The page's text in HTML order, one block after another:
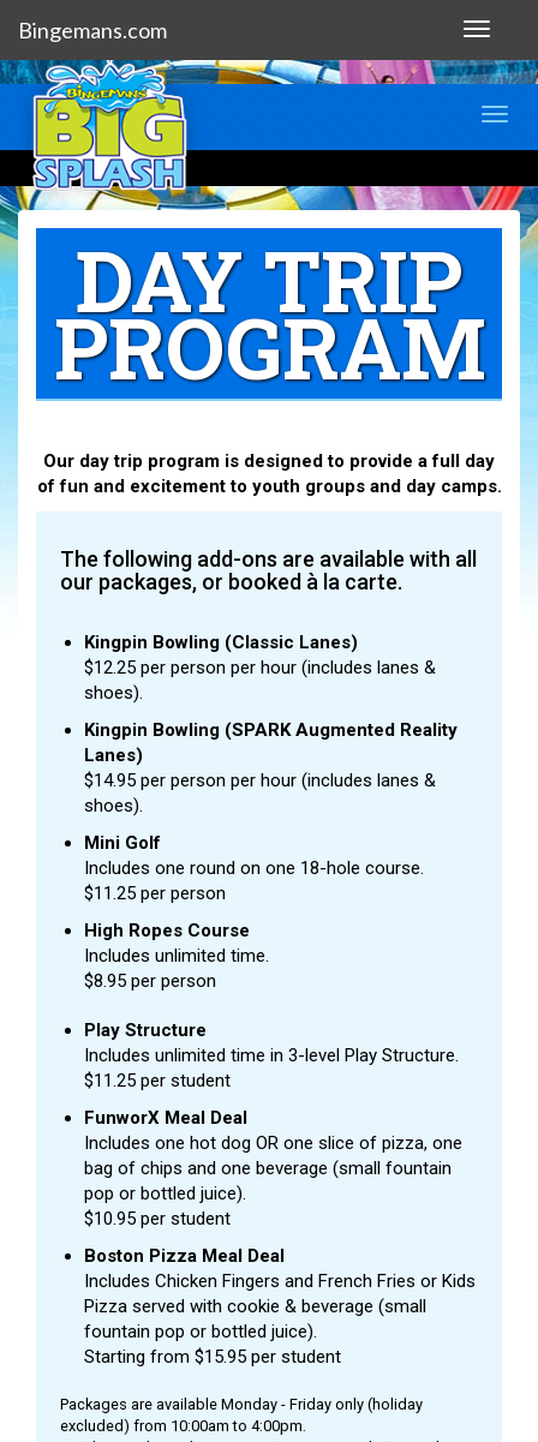
Bingemans.com
Toggle
DAY TRIP
PROGRAM
Our day trip program is designed to provide a full day
of fun and excitement to youth groups and day camps.
The following add-ons are available with all
our packages, or booked à la carte.
Kingpin Bowling (Classic Lanes)
$12.25 per person per hour (includes lanes &
shoes).
Kingpin Bowling (SPARK Augmented Reality
Lanes)
$14.95 per person per hour (includes lanes &
shoes).
Mini Golf
Includes one round on one 18-hole course.
$11.25 per person
High Ropes Course
Includes unlimited time.
$8.95 per person
Play Structure
Includes unlimited time in 3-level Play Structure.
$11.25 per student
FunworX Meal Deal
Includes one hot dog OR one slice of pizza, one
bag of chips and one beverage (small fountain
pop or bottled juice).
$10.95 per student
Boston Pizza Meal Deal
Includes Chicken Fingers and French Fries or Kids
Pizza served with cookie & beverage (small
fountain pop or bottled juice).
Starting from $15.95 per student
Packages are available Monday - Friday only (holiday
excluded) from 10:00am to 4:00pm.